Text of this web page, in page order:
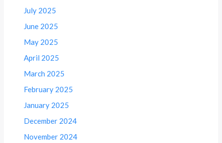
July 2025
June 2025
May 2025
April 2025
March 2025
February 2025
January 2025
December 2024
November 2024